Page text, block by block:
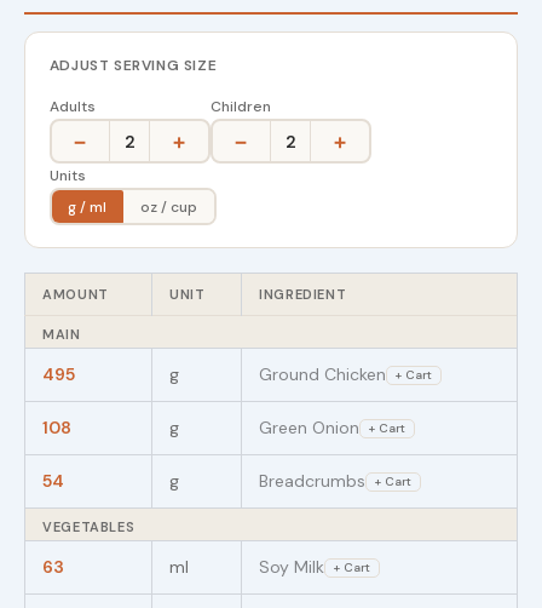
ADJUST SERVING SIZE
Adults
− 2 +
Children
− 2 +
Units
g / ml
oz / cup
AMOUNT UNIT INGREDIENT
MAIN
495 g Ground Chicken + Cart
108 g Green Onion + Cart
54 g Breadcrumbs + Cart
VEGETABLES
63 ml Soy Milk + Cart